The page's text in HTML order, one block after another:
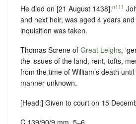
He died on [21 August 1438].n111
and next heir, was aged 4 years
inquisition was taken.
Thomas Screne of Great Leighs,
the issues of the land, rent, tofts,
from the time of William’s death
manner unknown.
[Head:] Given to court on 15